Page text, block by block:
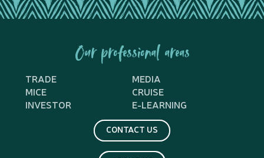
Our professional areas
TRADE
MEDIA
MICE
CRUISE
INVESTOR
E-LEARNING
CONTACT US